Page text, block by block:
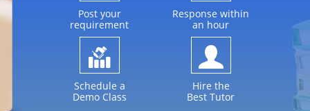
Post your
requirement
Response within
an hour
Schedule a
Demo Class
Hire the
Best Tutor